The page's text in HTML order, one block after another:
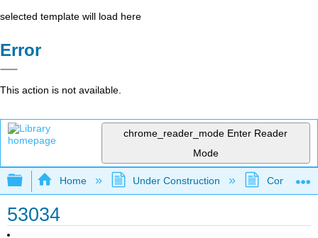
selected template will load here
Error
This action is not available.
chrome_reader_mode Enter Reader
Mode
Expand/collapse global hierarchy
Home Under Construction
53034